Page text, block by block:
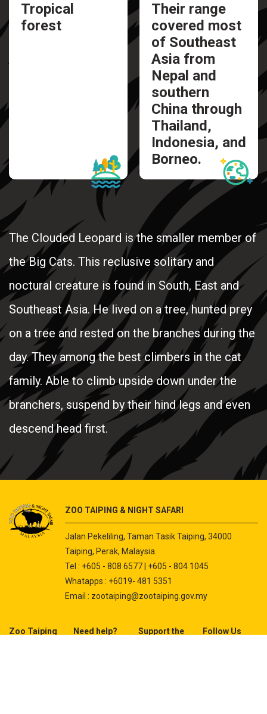
Tropical
forest
Their range
covered most
of Southeast
Asia from
Nepal and
southern
China through
Thailand,
Indonesia, and
Borneo.
The Clouded Leopard is the smaller member of
the Big Cats. This reclusive solitary and
noctural creature is found in South, East and
Southeast Asia. He lived on a tree, hunted prey
on a tree and rested on the branches during the
day. They among the best climbers in the cat
family. Able to climb upside down under the
branchers, suspend by their hind legs and even
descend head first.
ZOO TAIPING & NIGHT SAFARI
Jalan Pekeliling, Taman Tasik Taiping, 34000
Taiping, Perak, Malaysia.
Tel : +605 - 808 6577 | +605 - 804 1045
Whatapps : +6019- 481 5351
Email : zootaiping@zootaiping.gov.my
Zoo Taiping
Need help?
Support the
Follow Us